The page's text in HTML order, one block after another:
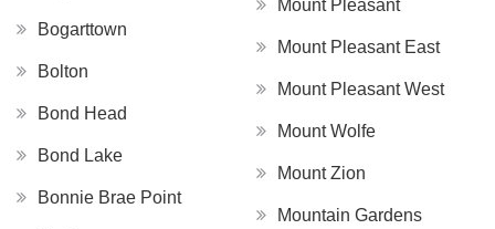
Bogarttown
Bolton
Bond Head
Bond Lake
Bonnie Brae Point
Mount Pleasant
Mount Pleasant East
Mount Pleasant West
Mount Wolfe
Mount Zion
Mountain Gardens